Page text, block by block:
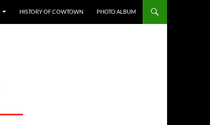
HISTORY OF COWTOWN PHOTO ALBUM